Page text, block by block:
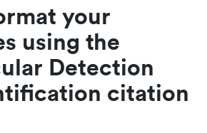
your
using the
Detection
citation